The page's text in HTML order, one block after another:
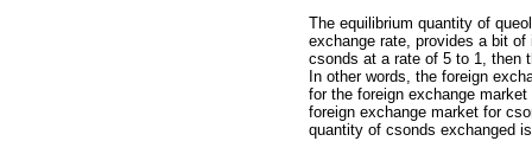
The equilibrium quantity of
exchange rate, provides a bit
csonds at a rate of 5 to 1, then
In other words, the foreign
for the foreign exchange
foreign exchange market for
quantity of csonds exchanged